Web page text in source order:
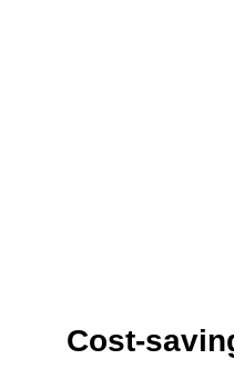
Cost-